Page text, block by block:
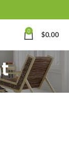
0 $0.00